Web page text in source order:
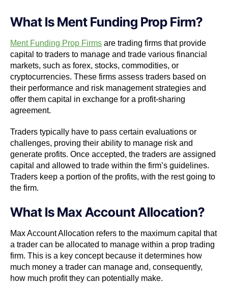
What Is Ment Funding Prop Firm?
Ment Funding Prop Firms are trading firms that provide
capital to traders to manage and trade various financial
markets, such as forex, stocks, commodities, or
cryptocurrencies. These firms assess traders based on
their performance and risk management strategies and
offer them capital in exchange for a profit-sharing
agreement.
Traders typically have to pass certain evaluations or
challenges, proving their ability to manage risk and
generate profits. Once accepted, the traders are assigned
capital and allowed to trade within the firm’s guidelines.
Traders keep a portion of the profits, with the rest going to
the firm.
What Is Max Account Allocation?
Max Account Allocation refers to the maximum capital that
a trader can be allocated to manage within a prop trading
firm. This is a key concept because it determines how
much money a trader can manage and, consequently,
how much profit they can potentially make.